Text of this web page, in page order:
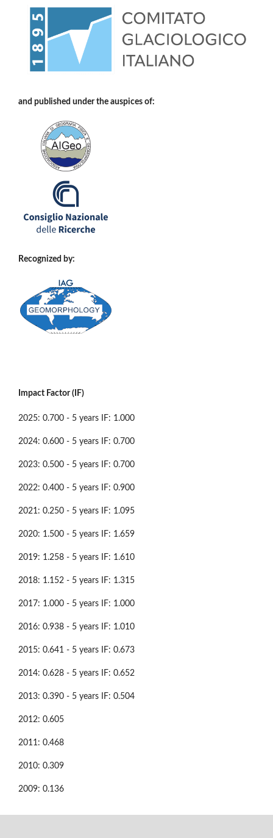
and published under the auspices of:
Recognized by:
Impact Factor (IF)
2025: 0.700 - 5 years IF: 1.000
2024: 0.600 - 5 years IF: 0.700
2023: 0.500 - 5 years IF: 0.700
2022: 0.400 - 5 years IF: 0.900
2021: 0.250 - 5 years IF: 1.095
2020: 1.500 - 5 years IF: 1.659
2019: 1.258 - 5 years IF: 1.610
2018: 1.152 - 5 years IF: 1.315
2017: 1.000 - 5 years IF: 1.000
2016: 0.938 - 5 years IF: 1.010
2015: 0.641 - 5 years IF: 0.673
2014: 0.628 - 5 years IF: 0.652
2013: 0.390 - 5 years IF: 0.504
2012: 0.605
2011: 0.468
2010: 0.309
2009: 0.136